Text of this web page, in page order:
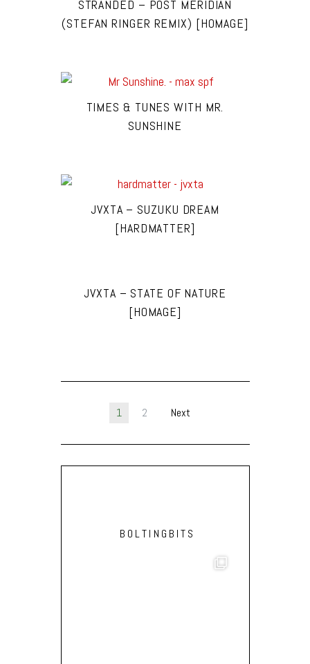
STRANDED – POST MERIDIAN
(STEFAN RINGER REMIX) [HOMAGE]
TIMES & TUNES WITH MR.
SUNSHINE
JVXTA – SUZUKU DREAM
[HARDMATTER]
JVXTA – STATE OF NATURE
[HOMAGE]
1 2 Next
BOLTINGBITS